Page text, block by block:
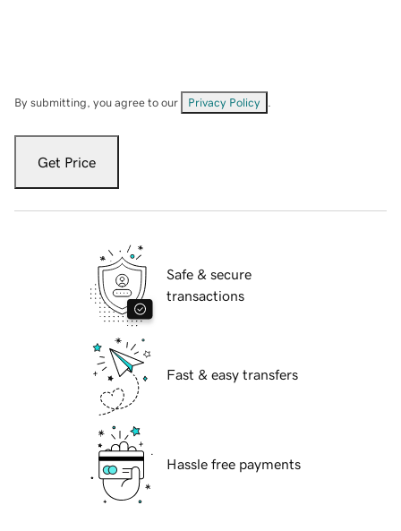
By submitting, you agree to our Privacy Policy
Get Price
Safe & secure
transactions
Fast & easy transfers
Hassle free payments